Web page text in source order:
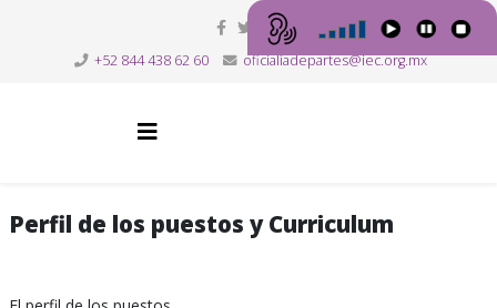
+52 844 438 62 60 oficialiadepartes@iec.org.mx
Perfil de los puestos y Curriculum